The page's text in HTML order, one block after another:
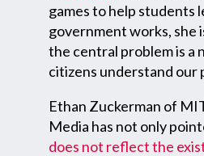
games to help students
government works, she
the central problem is a
citizens understand
Ethan Zuckerman of
Media has not only
does not reflect the